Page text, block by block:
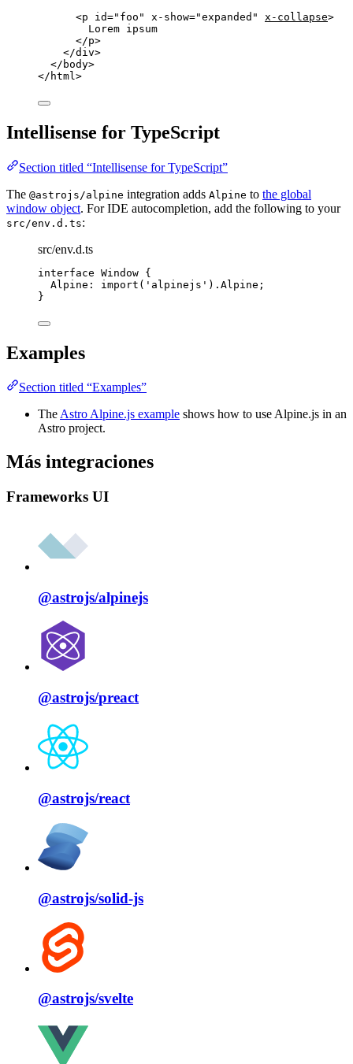
<p id=" foo " x-show="expanded " x-collapse>
Lorem ipsum
</p>
</div>
</ body>
</ html >
Intellisense for TypeScript
Section titled “Intellisense for TypeScript”
The @astrojs/alpine integration adds Alpine to the global
window object. For IDE autocompletion, add the following to your
src/env.d.ts:
src/env.d.ts
interface Window {
Alpine : import ( ' alpinejs ' ). Alpine ;
}
Examples
Section titled “Examples”
TheAstro Alpine.js example shows how to use Alpine.js in an
Astro project.
Más integraciones
Frameworks UI
@astrojs/alpinejs
@astrojs/preact
@astrojs/react
@astrojs/solid⁠-⁠js
@astrojs/svelte